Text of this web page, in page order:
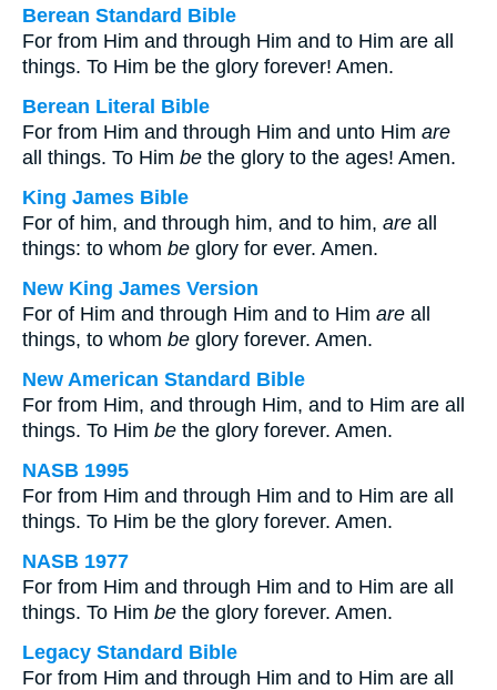
Berean Standard Bible
For from Him and through Him and to Him are all
things. To Him be the glory forever! Amen.
Berean Literal Bible
For from Him and through Him and unto Him are
all things. To Him be the glory to the ages! Amen.
King James Bible
For of him, and through him, and to him, are all
things: to whom be glory for ever. Amen.
New King James Version
For of Him and through Him and to Him are all
things, to whom be glory forever. Amen.
New American Standard Bible
For from Him, and through Him, and to Him are all
things. To Him be the glory forever. Amen.
NASB 1995
For from Him and through Him and to Him are all
things. To Him be the glory forever. Amen.
NASB 1977
For from Him and through Him and to Him are all
things. To Him be the glory forever. Amen.
Legacy Standard Bible
For from Him and through Him and to Him are all